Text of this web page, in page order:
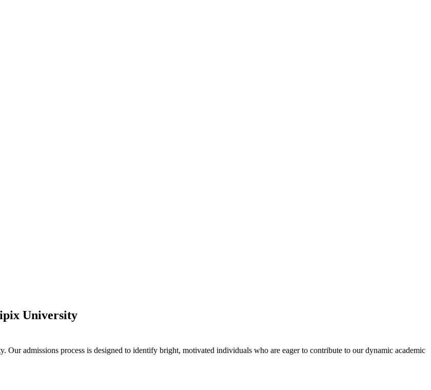
University
admissions process is designed to identify bright, motivated individuals who are eager to contribute to our dynamic academic